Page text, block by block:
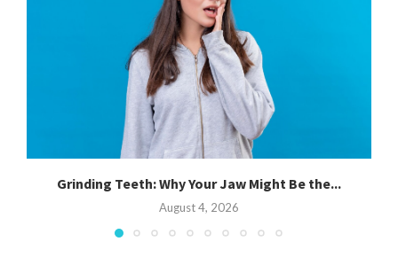
Grinding Teeth: Why Your Jaw Might Be the...
August 4, 2026